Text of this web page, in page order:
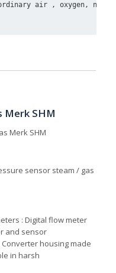
air , oxygen,
Merk SHM
Merk SHM
sensor steam / gas
: Digital flow meter
and sensor
housing made
in harsh